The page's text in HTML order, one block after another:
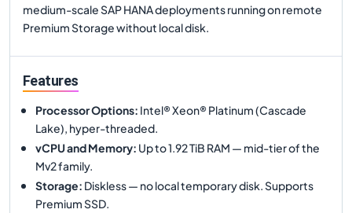
medium-scale SAP HANA deployments running on remote
Premium Storage without local disk.
Features
Processor Options: Intel® Xeon® Platinum (Cascade
Lake), hyper-threaded.
vCPU and Memory: Up to 1.92 TiB RAM — mid-tier of the
Mv2 family.
Storage: Diskless — no local temporary disk. Supports
Premium SSD.